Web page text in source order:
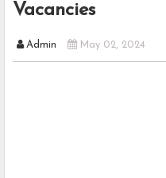
Vacancies
Admin May 02, 2024